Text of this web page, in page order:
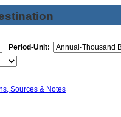
Period-Unit:
Sources & Notes